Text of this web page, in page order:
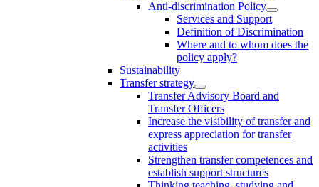
Anti-discrimination Policy
Services and Support
Definition of Discrimination
Where and to whom does the
policy apply?
Sustainability
Transfer strategy
Transfer Advisory Board and
Transfer Officers
Increase the visibility of transfer and
express appreciation for transfer
activities
Strengthen transfer competences and
establish support structures